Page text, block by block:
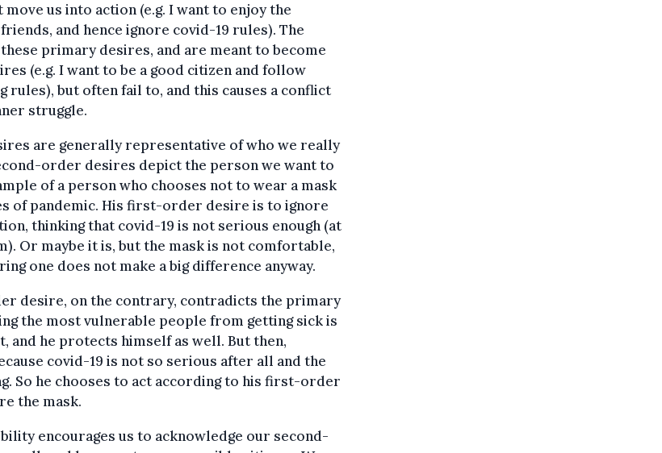
us into action (e.g. I want to enjoy the
and hence ignore covid-19 rules). The
primary desires, and are meant to become
(e.g. I want to be a good citizen and follow
rules), but often fail to, and this causes a conflict
struggle.
are generally representative of who we really
order desires depict the person we want to
of a person who chooses not to wear a mask
of pandemic. His first-order desire is to ignore
thinking that covid-19 is not serious enough (at
Or maybe it is, but the mask is not comfortable,
one does not make a big difference anyway.
desire, on the contrary, contradicts the primary
the most vulnerable people from getting sick is
and he protects himself as well. But then,
covid-19 is not so serious after all and the
So he chooses to act according to his first-order
the mask.
encourages us to acknowledge our second-